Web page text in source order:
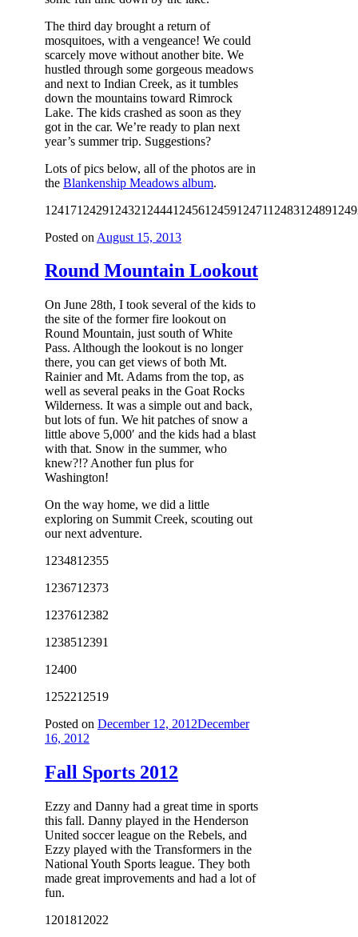
The third day brought a return of
mosquitoes, with a vengeance! We could
scarcely move without another bite. We
hustled through some gorgeous meadows
and next to Indian Creek, as it tumbles
down the mountains toward Rimrock
Lake. The kids crashed as soon as they
got in the car. We’re ready to plan next
year’s summer trip. Suggestions?
Lots of pics below, all of the photos are in
the Blankenship Meadows album.
124171242912432124441245612459124711248312489
Posted on August 15, 2013
Round Mountain Lookout
On June 28th, I took several of the kids to
the site of the former fire lookout on
Round Mountain, just south of White
Pass. Although the lookout is no longer
there, you can get views of both Mt.
Rainier and Mt. Adams from the top, as
well as several peaks in the Goat Rocks
Wilderness. It was a simple out and back,
but lots of fun. We hit patches of snow a
little above 5,000′ and the kids had a blast
with that. Snow in the summer, who
knew?!? Another fun plus for
Washington!
On the way home, we did a little
exploring on Summit Creek, scouting out
our next adventure.
1234812355
1236712373
1237612382
1238512391
12400
1252212519
Posted on December 12, 2012December
16, 2012
Fall Sports 2012
Ezzy and Danny had a great time in sports
this fall. Danny played in the Henderson
United soccer league on the Rebels, and
Ezzy played with the Transformers in the
National Youth Sports league. They both
made great improvements and had a lot of
fun.
1201812022